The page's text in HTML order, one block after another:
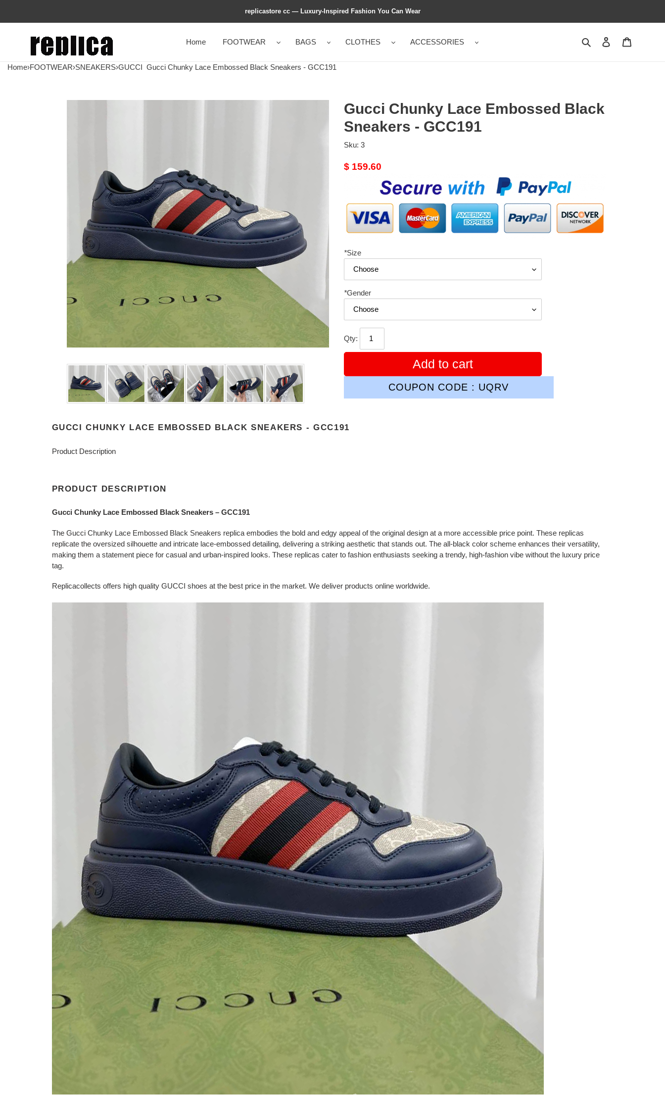
replicastore cc — Luxury-Inspired Fashion You Can Wear
Home FOOTWEAR BAGS CLOTHES ACCESSORIES Search Contact us
Home›FOOTWEAR›SNEAKERS›GUCCI Gucci Chunky Lace Embossed Black Sneakers - GCC191
Gucci Chunky Lace Embossed Black
Sneakers - GCC191
Sku: 3
Original
$ 159.60
*Size
*Gender
Qty:
Add to cart
COUPON CODE : UQRV
GUCCI CHUNKY LACE EMBOSSED BLACK SNEAKERS - GCC191
Product Description
PRODUCT DESCRIPTION
Gucci Chunky Lace Embossed Black Sneakers – GCC191
The Gucci Chunky Lace Embossed Black Sneakers replica embodies the bold and edgy appeal of the original design at a more accessible price point. These replicas
replicate the oversized silhouette and intricate lace-embossed detailing, delivering a striking aesthetic that stands out. The all-black color scheme enhances their versatility,
making them a statement piece for casual and urban-inspired looks. These replicas cater to fashion enthusiasts seeking a trendy, high-fashion vibe without the luxury price
tag.
Replicacollects offers high quality GUCCI shoes at the best price in the market. We deliver products online worldwide.